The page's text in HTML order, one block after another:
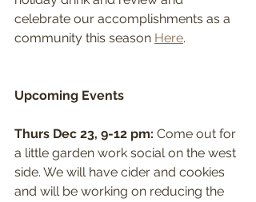
celebrate our accomplishments as a
community this season Here.
Upcoming Events
Thurs Dec 23, 9-12 pm: Come out for
a little garden work social on the west
side. We will have cider and cookies
and will be working on reducing the